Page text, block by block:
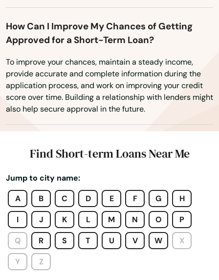
How Can I Improve My Chances of Getting
Approved for a Short-Term Loan?
To improve your chances, maintain a steady income,
provide accurate and complete information during the
application process, and work on improving your credit
score over time. Building a relationship with lenders might
also help secure approval in the future.
Find Short-term Loans Near Me
Jump to city name:
A
B C D E F G H
I J K L M N O P
Q R S T U V W X
Y Z
Rhinelander
Rib Lake
Rice Lake
Richfield
Richland Center
Ripon
River Falls
Rock
Rosendale
Rosholt